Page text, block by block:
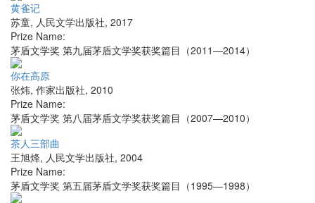
黄雀记
苏童, 人民文学出版社, 2017
Prize Name:
茅盾文学奖 第九届茅盾文学奖获奖篇目（2011—2014）
你在高原
张炜, 作家出版社, 2010
Prize Name:
茅盾文学奖 第八届茅盾文学奖获奖篇目（2007—2010）
茶人三部曲
王旭烽, 人民文学出版社, 2004
Prize Name:
茅盾文学奖 第五届茅盾文学奖获奖篇目（1995—1998）